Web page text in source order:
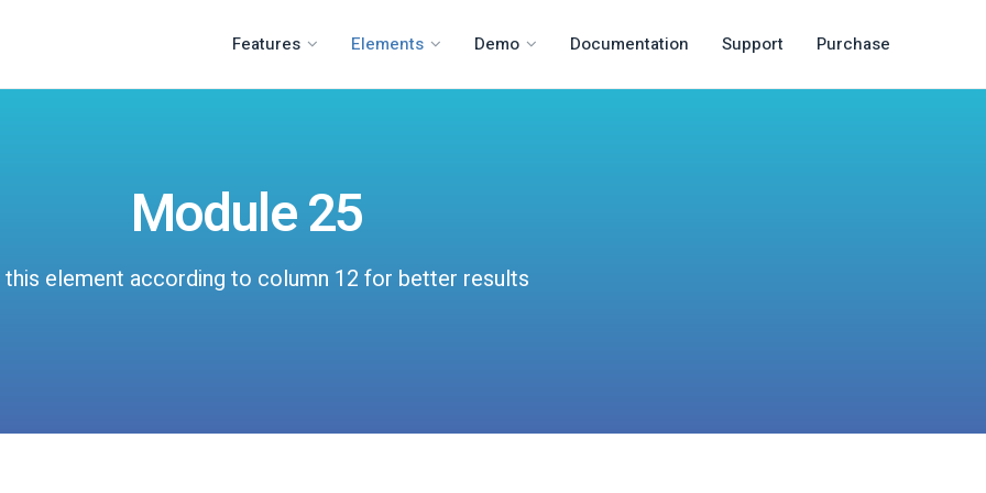
Features Elements Demo Documentation Support Purchase
Module 25
this element according to column 12 for better results